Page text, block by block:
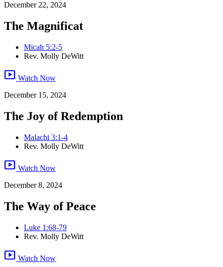
December 22, 2024
The Magnificat
Micah 5:2-5
Rev. Molly DeWitt
smart_display Watch Now
December 15, 2024
The Joy of Redemption
Malachi 3:1-4
Rev. Molly DeWitt
smart_display Watch Now
December 8, 2024
The Way of Peace
Luke 1:68-79
Rev. Molly DeWitt
smart_display Watch Now